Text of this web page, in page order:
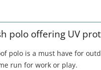
polo offering UV
polo is a must have for
run for work or play.